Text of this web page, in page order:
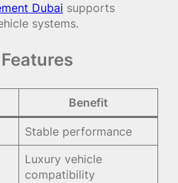
Dubai supports
systems.
Benefit
Stable performance
Luxury vehicle
compatibility